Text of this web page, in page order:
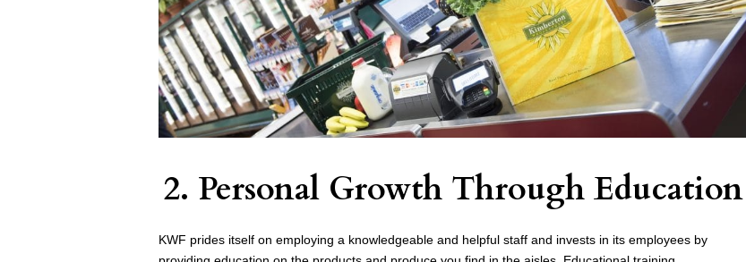
2. Personal Growth Through Education
KWF prides itself on employing a knowledgeable and helpful staff and invests in its employees by